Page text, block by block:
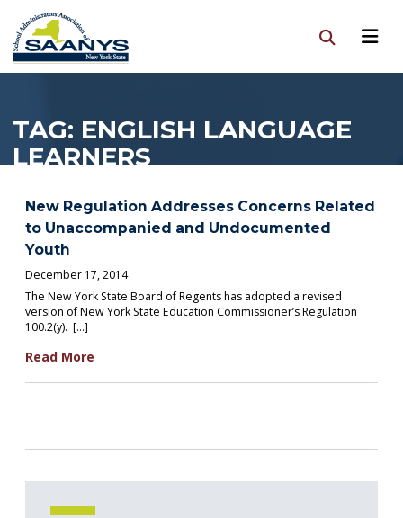
TAG: ENGLISH LANGUAGE
LEARNERS
New Regulation Addresses Concerns Related
to Unaccompanied and Undocumented
Youth
December 17, 2014
The New York State Board of Regents has adopted a revised
version of New York State Education Commissioner’s Regulation
100.2(y). […]
Read More